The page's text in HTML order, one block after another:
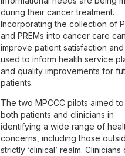
during their cancer treatment.
Incorporating the collection of
and PREMs into cancer care can
improve patient satisfaction
used to inform health service
and quality improvements for
patients.
The two MPCCC pilots aimed
both patients and clinicians in
identifying a wide range of
concerns, including those
strictly ‘clinical’ realm. Clinicians